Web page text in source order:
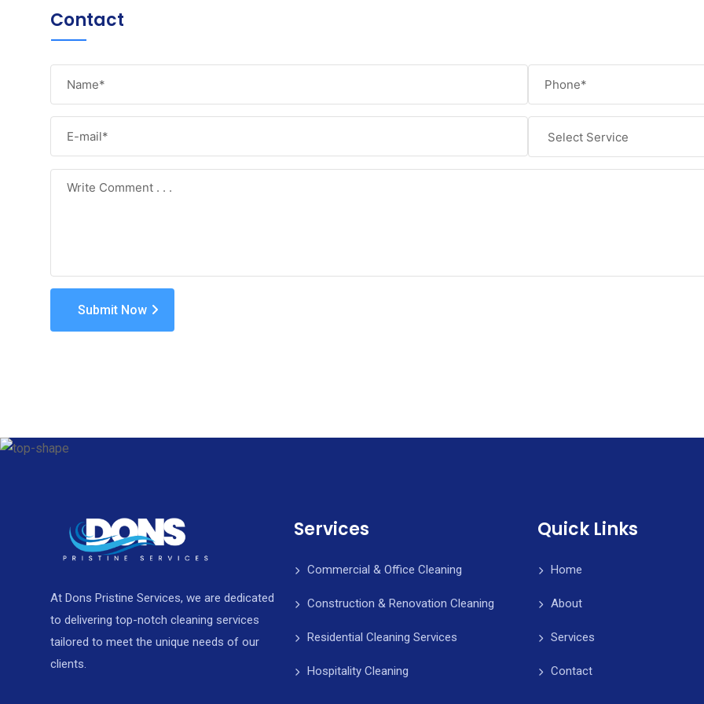
Contact
Submit Now
At Dons Pristine Services, we are dedicated
to delivering top-notch cleaning services
tailored to meet the unique needs of our
clients.
Services
Commercial & Office Cleaning
Construction & Renovation Cleaning
Residential Cleaning Services
Hospitality Cleaning
Quick Links
Home
About
Services
Contact